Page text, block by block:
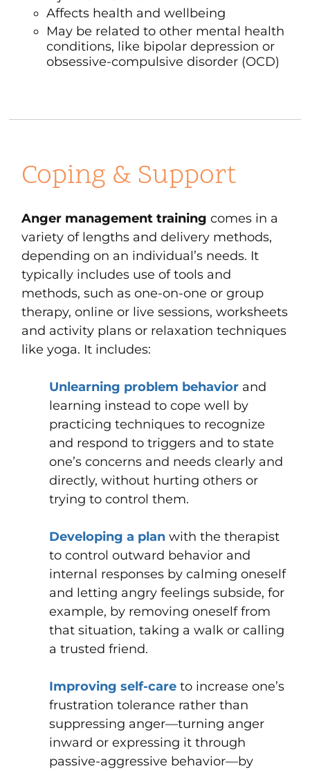
Affects health and wellbeing
May be related to other mental health
conditions, like bipolar depression or
obsessive-compulsive disorder (OCD)
Coping & Support
Anger management training comes in a
variety of lengths and delivery methods,
depending on an individual’s needs. It
typically includes use of tools and
methods, such as one-on-one or group
therapy, online or live sessions, worksheets
and activity plans or relaxation techniques
like yoga. It includes:
Unlearning problem behavior and
learning instead to cope well by
practicing techniques to recognize
and respond to triggers and to state
one’s concerns and needs clearly and
directly, without hurting others or
trying to control them.
Developing a plan with the therapist
to control outward behavior and
internal responses by calming oneself
and letting angry feelings subside, for
example, by removing oneself from
that situation, taking a walk or calling
a trusted friend.
Improving self-care to increase one’s
frustration tolerance rather than
suppressing anger—turning anger
inward or expressing it through
passive-aggressive behavior—by